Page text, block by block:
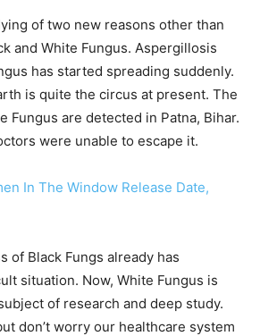
of two new reasons other than
and White Fungus. Aspergillosis
has started spreading suddenly.
is quite the circus at present. The
Fungus are detected in Patna, Bihar.
were unable to escape it.
In The Window Release Date,
of Black Fungs already has
situation. Now, White Fungus is
of research and deep study.
don’t worry our healthcare system